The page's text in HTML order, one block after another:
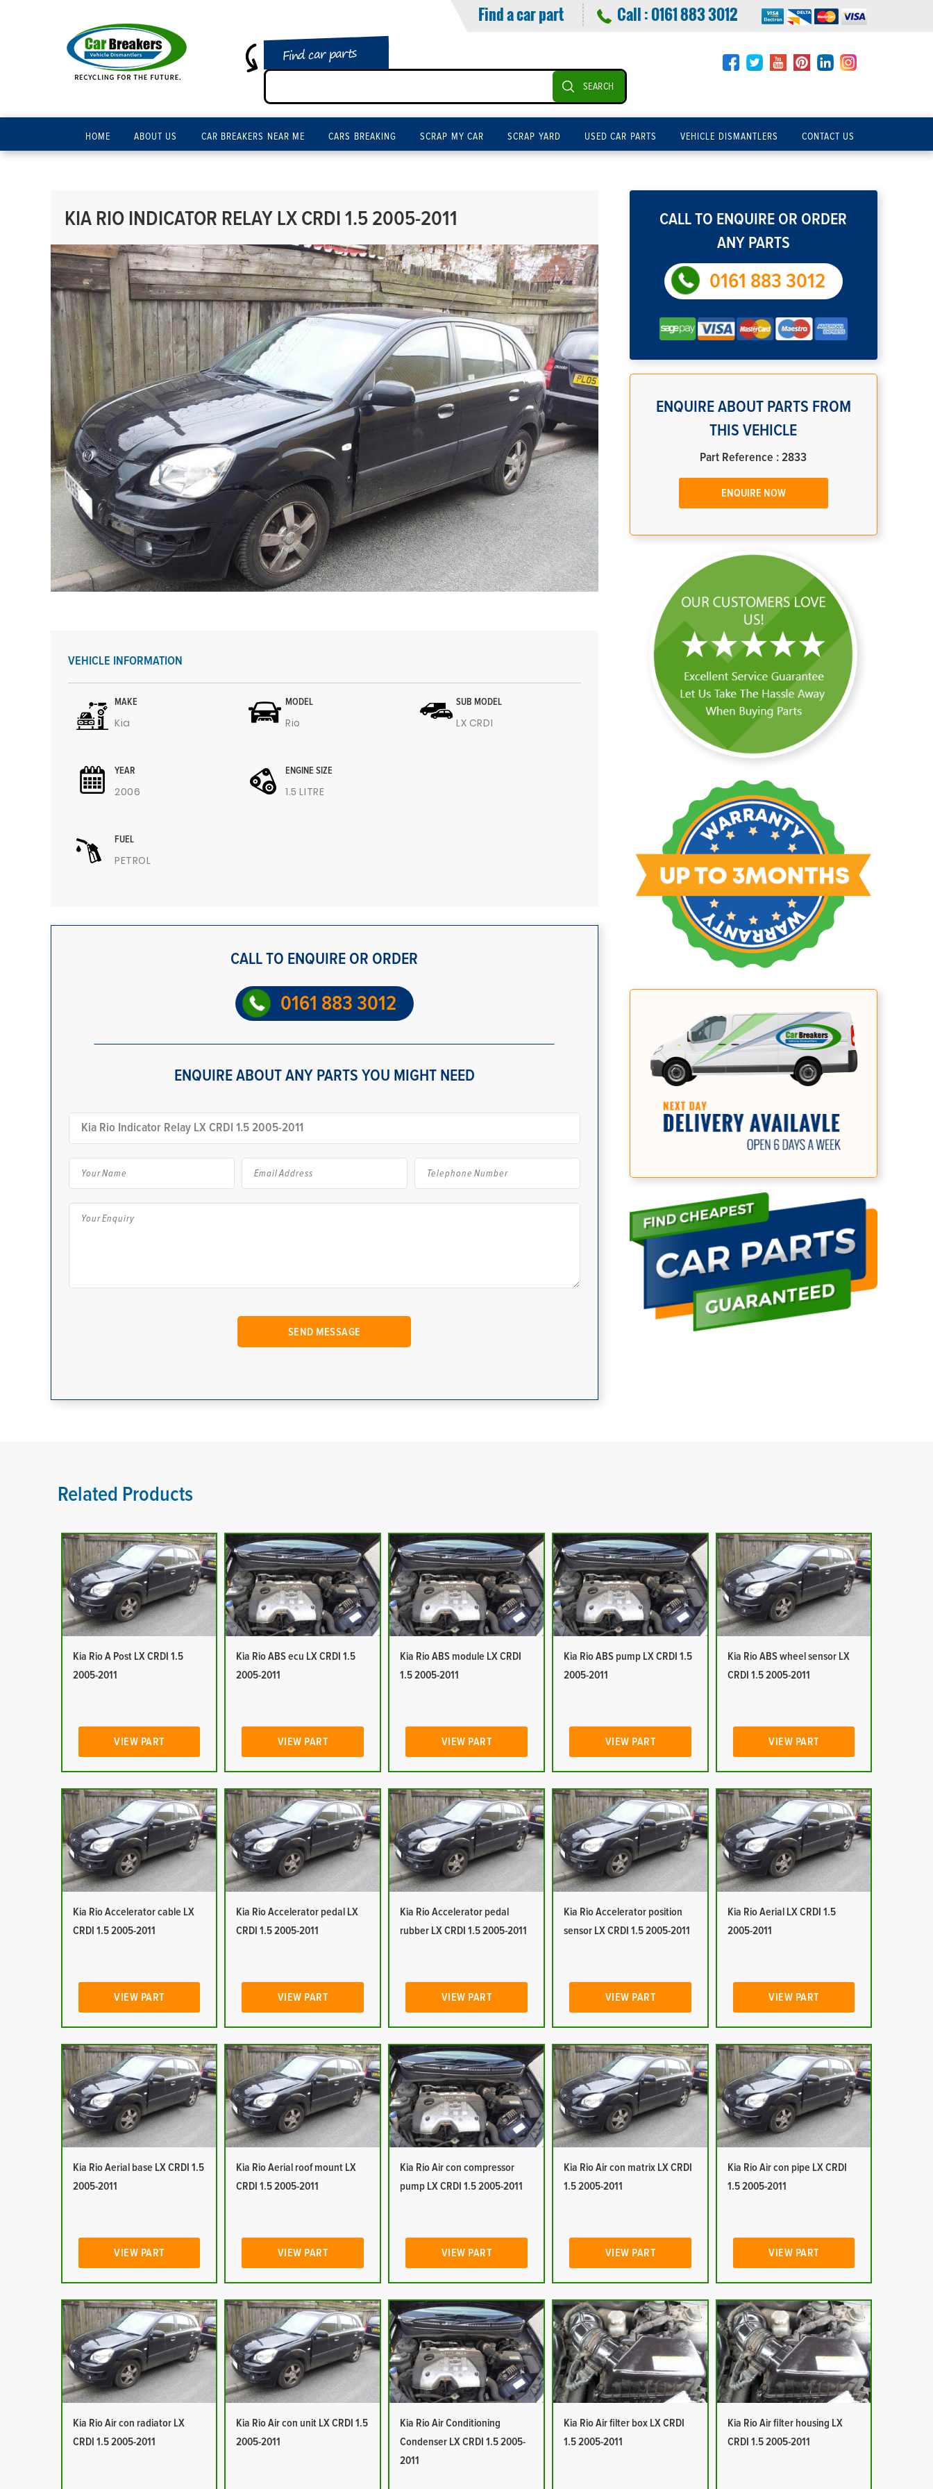
Find a car part Call :0161 883 3012
Find car parts
SEARCH
HOME ABOUT US CAR BREAKERS NEAR ME CARS BREAKING SCRAP MY CAR SCRAP YARD USED CAR PARTS VEHICLE DISMANTLERS CONTACT US
KIA RIO INDICATOR RELAY LX CRDI 1.5 2005-2011
VEHICLE INFORMATION
MAKE
Kia
MODEL
Rio
SUB MODEL
LX CRDI
YEAR
2006
ENGINE SIZE
1.5 LITRE
FUEL
PETROL
CALL TO ENQUIRE OR ORDER
0161 883 3012
ENQUIRE ABOUT ANY PARTS YOU MIGHT NEED
CALL TO ENQUIRE OR ORDER
ANY PARTS
0161 883 3012
ENQUIRE ABOUT PARTS FROM
THIS VEHICLE
Part Reference : 2833
ENQUIRE NOW
Related Products
Kia Rio A Post LX CRDI 1.5
2005-2011
VIEW PART
Kia Rio ABS ecu LX CRDI 1.5
2005-2011
VIEW PART
Kia Rio ABS module LX CRDI
1.5 2005-2011
VIEW PART
Kia Rio ABS pump LX CRDI 1.5
2005-2011
VIEW PART
Kia Rio ABS wheel sensor LX
CRDI 1.5 2005-2011
VIEW PART
Kia Rio Accelerator cable LX
CRDI 1.5 2005-2011
VIEW PART
Kia Rio Accelerator pedal LX
CRDI 1.5 2005-2011
VIEW PART
Kia Rio Accelerator pedal
rubber LX CRDI 1.5 2005-2011
VIEW PART
Kia Rio Accelerator position
sensor LX CRDI 1.5 2005-2011
VIEW PART
Kia Rio Aerial LX CRDI 1.5
2005-2011
VIEW PART
Kia Rio Aerial base LX CRDI 1.5
2005-2011
VIEW PART
Kia Rio Aerial roof mount LX
CRDI 1.5 2005-2011
VIEW PART
Kia Rio Air con compressor
pump LX CRDI 1.5 2005-2011
VIEW PART
Kia Rio Air con matrix LX CRDI
1.5 2005-2011
VIEW PART
Kia Rio Air con pipe LX CRDI
1.5 2005-2011
VIEW PART
Kia Rio Air con radiator LX
CRDI 1.5 2005-2011
Kia Rio Air con unit LX CRDI 1.5
2005-2011
Kia Rio Air Conditioning
Condenser LX CRDI 1.5 2005-
2011
Kia Rio Air filter box LX CRDI
1.5 2005-2011
Kia Rio Air filter housing LX
CRDI 1.5 2005-2011